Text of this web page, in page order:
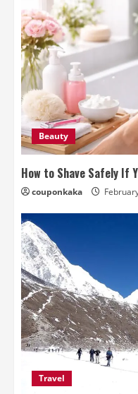
Beauty
How to Shave Safely If
couponkaka
Travel